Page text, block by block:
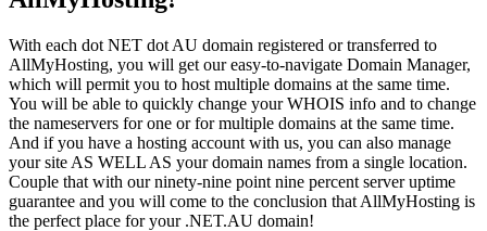
With each dot NET dot AU domain registered or transferred to
AllMyHosting, you will get our easy-to-navigate Domain Manager,
which will permit you to host multiple domains at the same time.
You will be able to quickly change your WHOIS info and to change
the nameservers for one or for multiple domains at the same time.
And if you have a hosting account with us, you can also manage
your site AS WELL AS your domain names from a single location.
Couple that with our ninety-nine point nine percent server uptime
guarantee and you will come to the conclusion that AllMyHosting is
the perfect place for your .NET.AU domain!